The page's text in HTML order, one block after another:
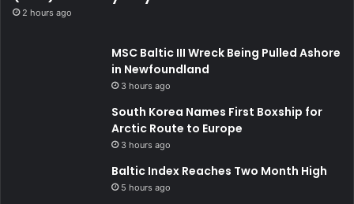
2 hours ago
MSC Baltic III Wreck Being Pulled Ashore
in Newfoundland
3 hours ago
South Korea Names First Boxship for
Arctic Route to Europe
3 hours ago
Baltic Index Reaches Two Month High
5 hours ago